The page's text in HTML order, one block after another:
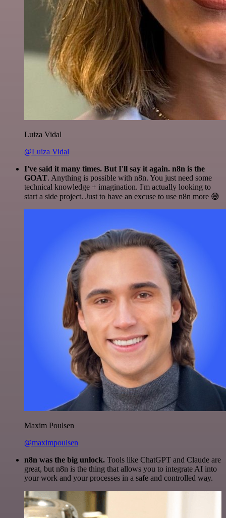
Luiza Vidal
@Luiza Vidal
I've said it many times. But I'll say it again. n8n is the
GOAT. Anything is possible with n8n. You just need some
technical knowledge + imagination. I'm actually looking to
start a side project. Just to have an excuse to use n8n more 😅
Maxim Poulsen
@maximpoulsen
n8n was the big unlock. Tools like ChatGPT and Claude are
great, but n8n is the thing that allows you to integrate AI into
your work and your processes in a safe and controlled way.